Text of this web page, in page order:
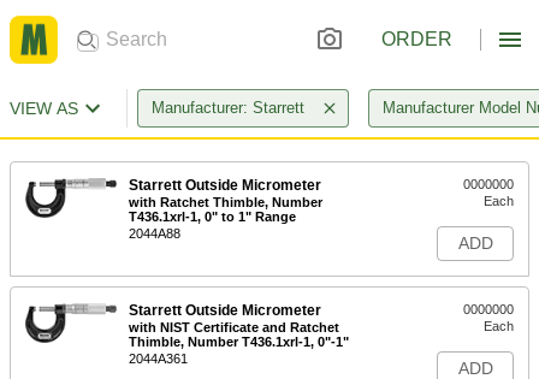
ORDER
VIEW AS Manufacturer: Starrett Manufacturer Model
Starrett Outside Micrometer
with Ratchet Thimble, Number
T436.1xrl-1, 0" to 1" Range
2044A88
0000000
Each
ADD
Starrett Outside Micrometer
with NIST Certificate and Ratchet
Thimble, Number T436.1xrl-1, 0"-1"
2044A361
0000000
Each
ADD